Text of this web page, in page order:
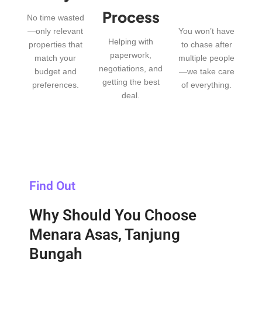
No time wasted
—only relevant
properties that
match your
budget and
preferences.
Process
Helping with
paperwork,
negotiations, and
getting the best
deal.
You won’t have
to chase after
multiple people
—we take care
of everything.
Find Out
Why Should You Choose
Menara Asas, Tanjung
Bungah